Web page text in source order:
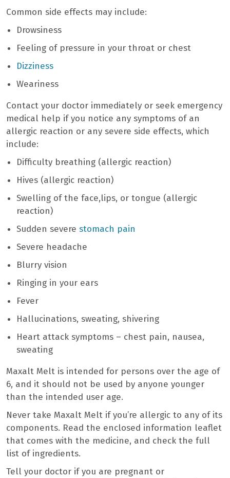
Common side effects may include:
Drowsiness
Feeling of pressure in your throat or chest
Dizziness
Weariness
Contact your doctor immediately or seek emergency
medical help if you notice any symptoms of an
allergic reaction or any severe side effects, which
include:
Difficulty breathing (allergic reaction)
Hives (allergic reaction)
Swelling of the face,lips, or tongue (allergic
reaction)
Sudden severe stomach pain
Severe headache
Blurry vision
Ringing in your ears
Fever
Hallucinations, sweating, shivering
Heart attack symptoms – chest pain, nausea,
sweating
Maxalt Melt is intended for persons over the age of
6, and it should not be used by anyone younger
than the intended user age.
Never take Maxalt Melt if you’re allergic to any of its
components. Read the enclosed information leaflet
that comes with the medicine, and check the full
list of ingredients.
Tell your doctor if you are pregnant or